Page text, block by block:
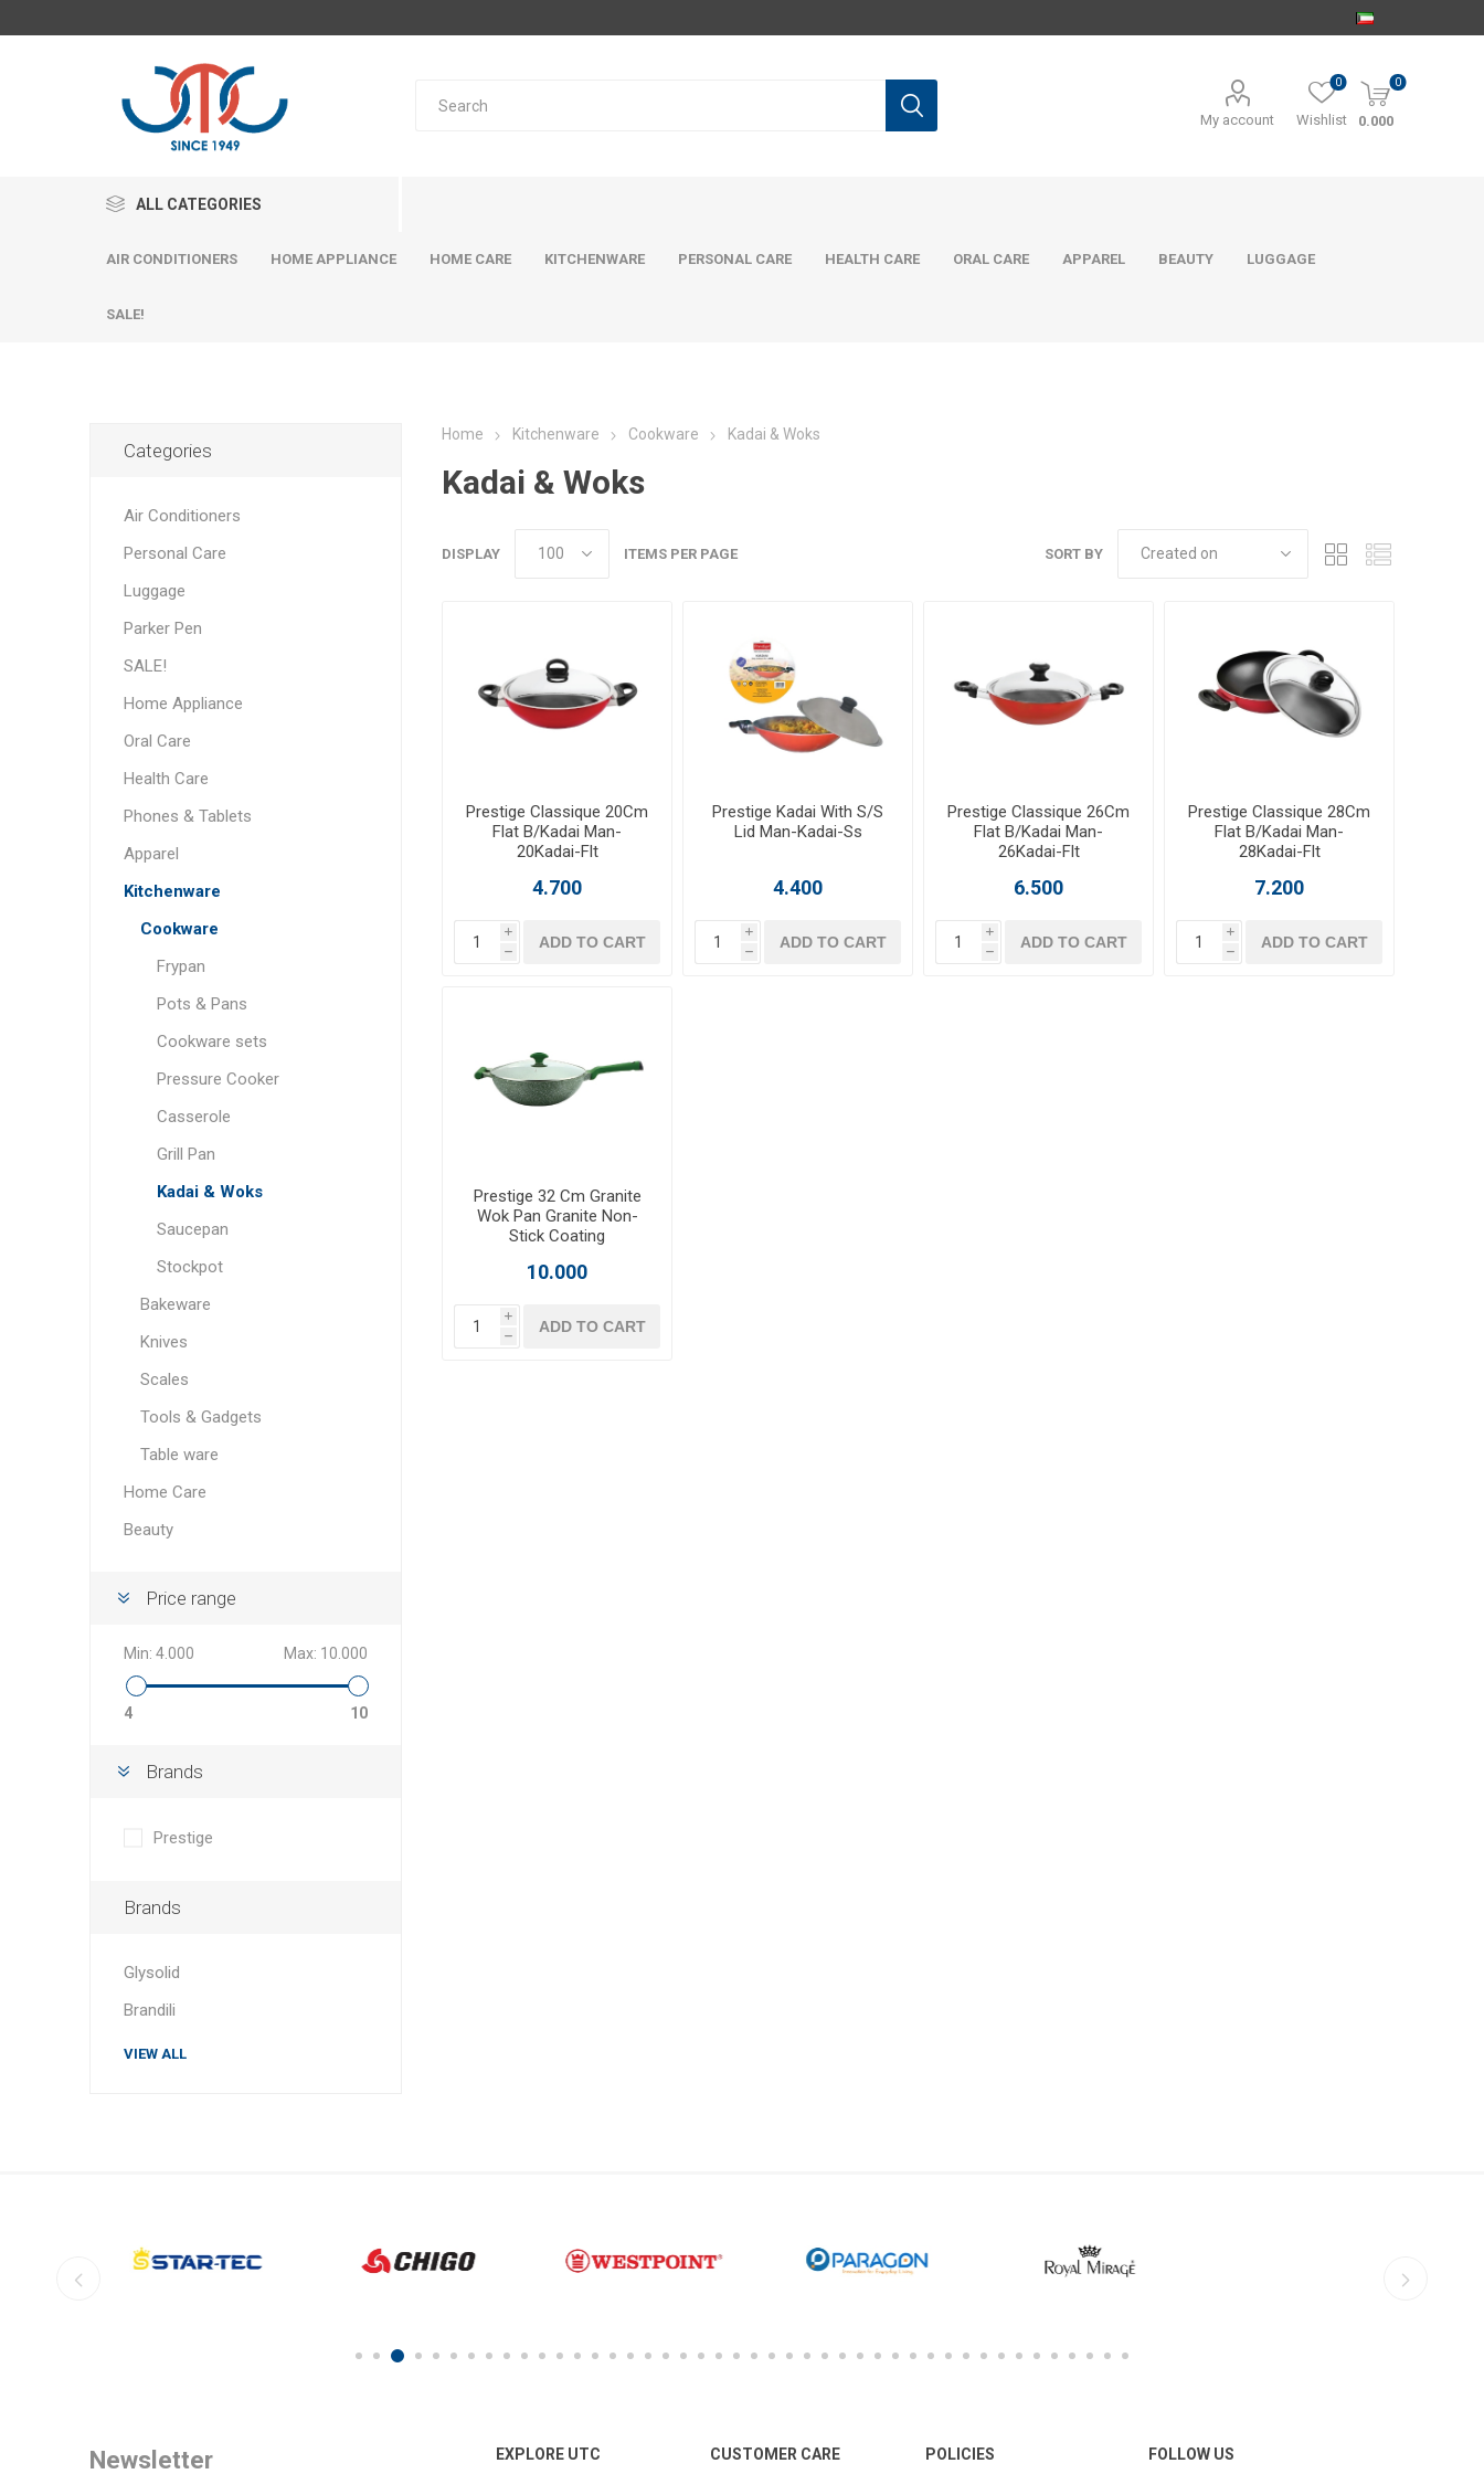
My account Wishlist
0 0
0.000
ALL CATEGORIES
AIR CONDITIONERS HOME APPLIANCE HOME CARE KITCHENWARE PERSONAL CARE HEALTH CARE ORAL CARE APPAREL BEAUTY LUGGAGE
SALE!
Home Kitchenware Cookware Kadai & Woks
Kadai & Woks
SORT BY
DISPLAY ITEMS PER PAGE
Prestige Classique 20Cm
Flat B/Kadai Man-
20Kadai-Flt
4.700
i
h
ADD TO CART
Prestige Kadai With S/S
Lid Man-Kadai-Ss
4.400
i
h
ADD TO CART
Prestige Classique 26Cm
Flat B/Kadai Man-
26Kadai-Flt
6.500
i
h
ADD TO CART
Prestige Classique 28Cm
Flat B/Kadai Man-
28Kadai-Flt
7.200
i
h
ADD TO CART
Prestige 32 Cm Granite
Wok Pan Granite Non-
Stick Coating
10.000
i
h
ADD TO CART
Categories
Air Conditioners
Personal Care
Luggage
Parker Pen
SALE!
Home Appliance
Oral Care
Health Care
Phones & Tablets
Apparel
Kitchenware
Cookware
Frypan
Pots & Pans
Cookware sets
Pressure Cooker
Casserole
Grill Pan
Kadai & Woks
Saucepan
Stockpot
Bakeware
Knives
Scales
Tools & Gadgets
Table ware
Home Care
Beauty
Price range
Min: 4.000 Max: 10.000
4 10
Brands
Prestige
Brands
Glysolid
Brandili
VIEW ALL
Newsletter EXPLORE UTC CUSTOMER CARE POLICIES FOLLOW US